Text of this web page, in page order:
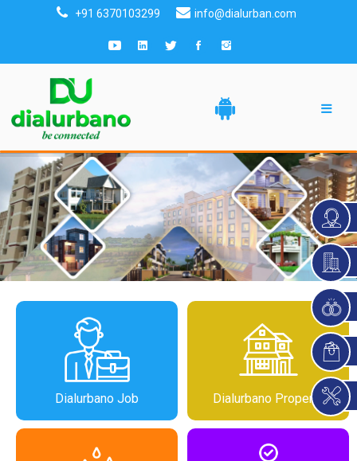
+91 6370103299 info@dialurban.com
Dialurbano Job Dialurbano Property